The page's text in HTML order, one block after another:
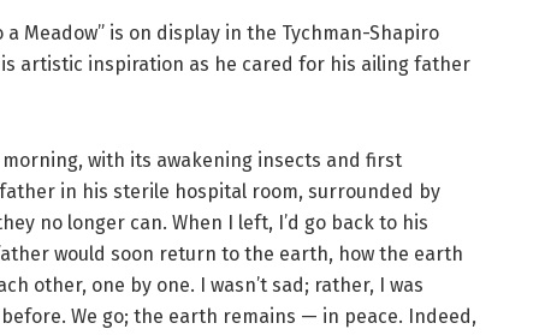
Meadow” is on display in the Tychman-Shapiro
artistic inspiration as he cared for his ailing father
with its awakening insects and first
in his sterile hospital room, surrounded by
no longer can. When I left, I’d go back to his
would soon return to the earth, how the earth
other, one by one. I wasn’t sad; rather, I was
We go; the earth remains — in peace. Indeed,